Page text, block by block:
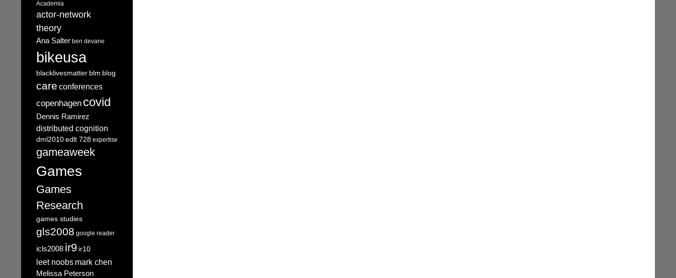
Academia
actor-network
theory
Ana Salter ben devane
bikeusa
blacklivesmatter blm blog
care conferences
copenhagen covid
Dennis Ramirez
distributed cognition
dml2010edlt 728 expertise
gameaweek
Games
Games
Research
games studies
gls2008 google reader
icls2008 ir9 ir10
leet noobs mark chen
Melissa Peterson